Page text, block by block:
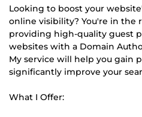
Looking to boost your
online visibility? You're in the
providing high-quality guest
websites with a Domain
My service will help you gain
significantly improve your
What I Offer: